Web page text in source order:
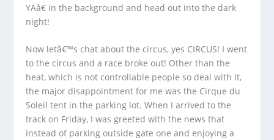
YAâ€ in the background and head out into the dark
night!
Now letâ€™s chat about the circus, yes CIRCUS! I went
to the circus and a race broke out! Other than the
heat, which is not controllable people so deal with it,
the major disappointment for me was the Cirque du
Soleil tent in the parking lot. When I arrived to the
track on Friday, I was greeted with the news that
instead of parking outside gate one and enjoying a